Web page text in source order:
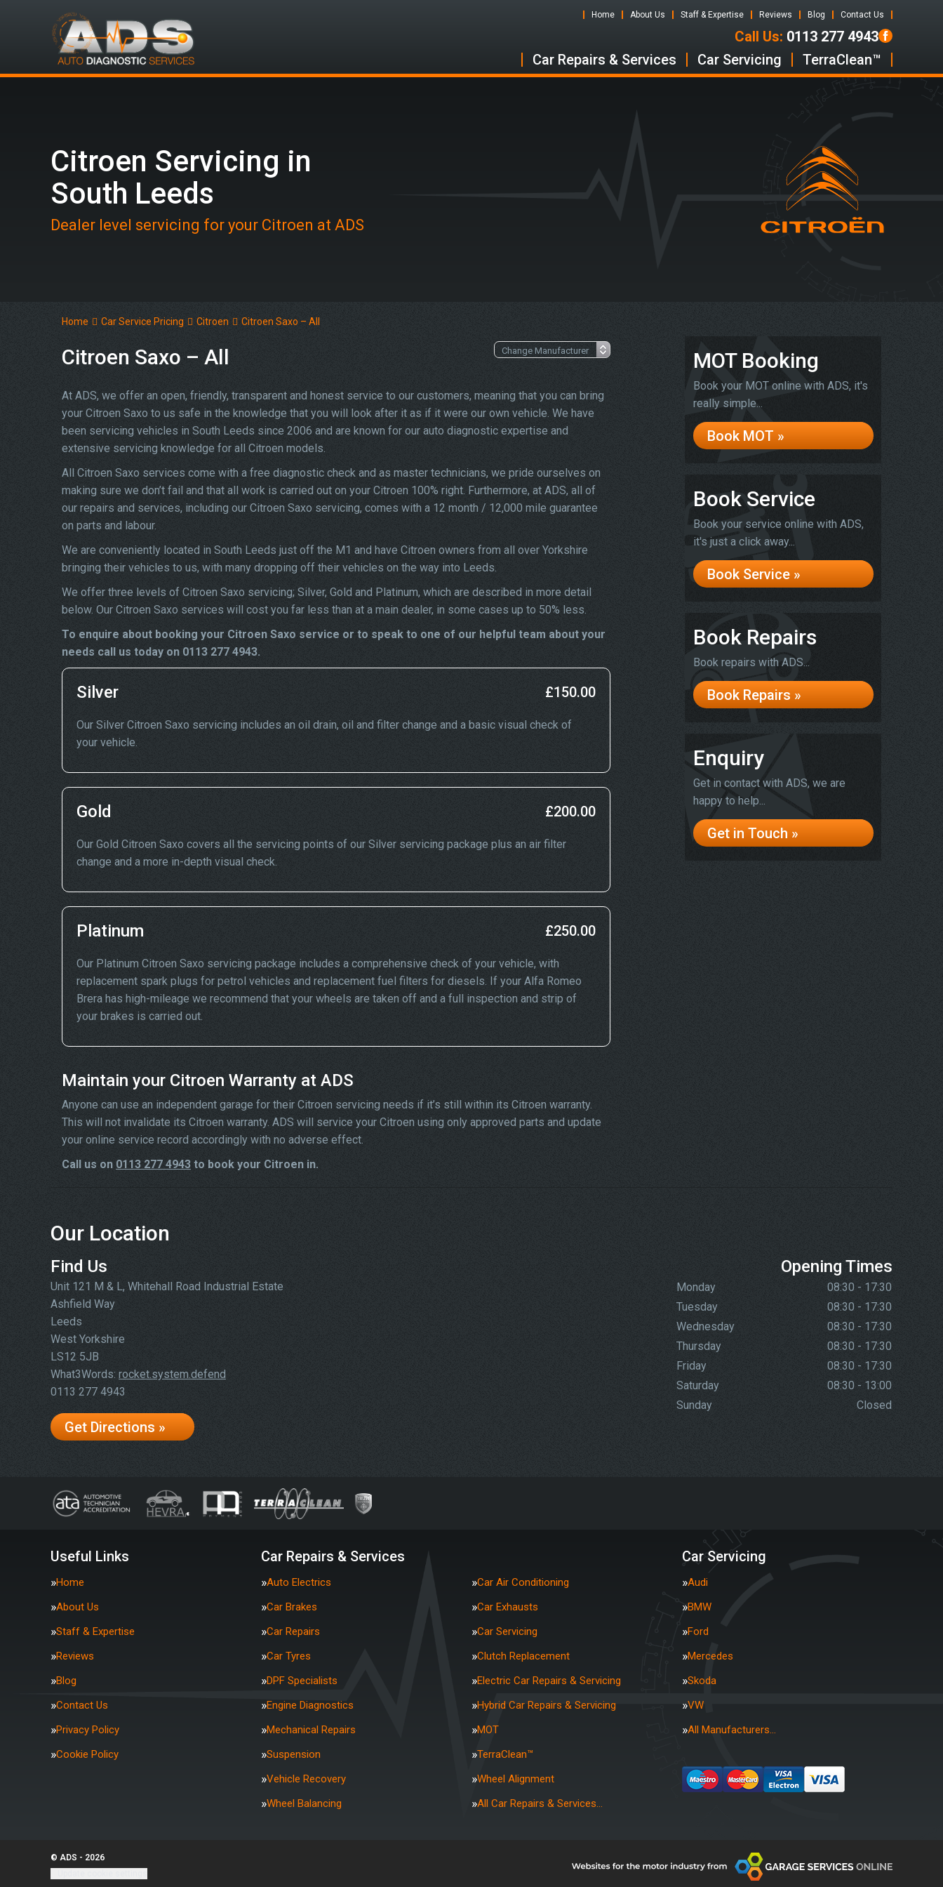
Home About Us Staff & Expertise Reviews Blog Contact Us
Call Us: 0113 277 4943
Car Repairs & Services
Car Servicing TerraClean™
Citroen Servicing in
South Leeds
Dealer level servicing for your Citroen at ADS
Home Car Service Pricing Citroen Citroen Saxo – All
Citroen Saxo – All
At ADS, we offer an open, friendly, transparent and honest service to our customers, meaning that you can bring
your Citroen Saxo to us safe in the knowledge that you will look after it as if it were our own vehicle. We have
been servicing vehicles in South Leeds since 2006 and are known for our auto diagnostic expertise and
extensive servicing knowledge for all Citroen models.
All Citroen Saxo services come with a free diagnostic check and as master technicians, we pride ourselves on
making sure we don’t fail and that all work is carried out on your Citroen 100% right. Furthermore, at ADS, all of
our repairs and services, including our Citroen Saxo servicing, comes with a 12 month / 12,000 mile guarantee
on parts and labour.
We are conveniently located in South Leeds just off the M1 and have Citroen owners from all over Yorkshire
bringing their vehicles to us, with many dropping off their vehicles on the way into Leeds.
We offer three levels of Citroen Saxo servicing; Silver, Gold and Platinum, which are described in more detail
below. Our Citroen Saxo services will cost you far less than at a main dealer, in some cases up to 50% less.
To enquire about booking your Citroen Saxo service or to speak to one of our helpful team about your
needs call us today on 0113 277 4943.
Silver £150.00
Our Silver Citroen Saxo servicing includes an oil drain, oil and filter change and a basic visual check of
your vehicle.
Gold £200.00
Our Gold Citroen Saxo covers all the servicing points of our Silver servicing package plus an air filter
change and a more in-depth visual check.
Platinum £250.00
Our Platinum Citroen Saxo servicing package includes a comprehensive check of your vehicle, with
replacement spark plugs for petrol vehicles and replacement fuel filters for diesels. If your Alfa Romeo
Brera has high-mileage we recommend that your wheels are taken off and a full inspection and strip of
your brakes is carried out.
Maintain your Citroen Warranty at ADS
Anyone can use an independent garage for their Citroen servicing needs if it’s still within its Citroen warranty.
This will not invalidate its Citroen warranty. ADS will service your Citroen using only approved parts and update
your online service record accordingly with no adverse effect.
Call us on 0113 277 4943 to book your Citroen in.
MOT Booking
Book your MOT online with ADS, it's
really simple...
Book MOT »
Book Service
Book your service online with ADS,
it's just a click away...
Book Service »
Book Repairs
Book repairs with ADS...
Book Repairs »
Enquiry
Get in contact with ADS, we are
happy to help...
Get in Touch »
Our Location
Find Us
Unit 121 M & L, Whitehall Road Industrial Estate
Ashfield Way
Leeds
West Yorkshire
LS12 5JB
What3Words: rocket.system.defend
0113 277 4943
Get Directions »
Opening Times
Monday
08:30 - 17:30
Tuesday
08:30 - 17:30
Wednesday
08:30 - 17:30
Thursday
08:30 - 17:30
Friday
08:30 - 17:30
Saturday
08:30 - 13:00
Sunday
Closed
Useful Links
Home
About Us
Staff & Expertise
Reviews
Blog
Contact Us
Privacy Policy
Cookie Policy
Car Repairs & Services
Auto Electrics
Car Air Conditioning
Car Brakes
Car Exhausts
Car Repairs
Car Servicing
Car Tyres
Clutch Replacement
DPF Specialists
Electric Car Repairs & Servicing
Engine Diagnostics
Hybrid Car Repairs & Servicing
Mechanical Repairs
MOT
Suspension
TerraClean™
Vehicle Recovery
Wheel Alignment
Wheel Balancing
All Car Repairs & Services…
Car Servicing
Audi
BMW
Ford
Mercedes
Skoda
VW
All Manufacturers…
© ADS - 2026